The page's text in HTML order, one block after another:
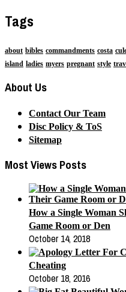
Tags
about bibles commandments costa
island ladies myers pregnant style
About Us
Contact Our Team
Disc Policy & ToS
Sitemap
Most Views Posts
How a Single Woman
Game Room or Den
October 14, 2018
Cheating
October 18, 2016